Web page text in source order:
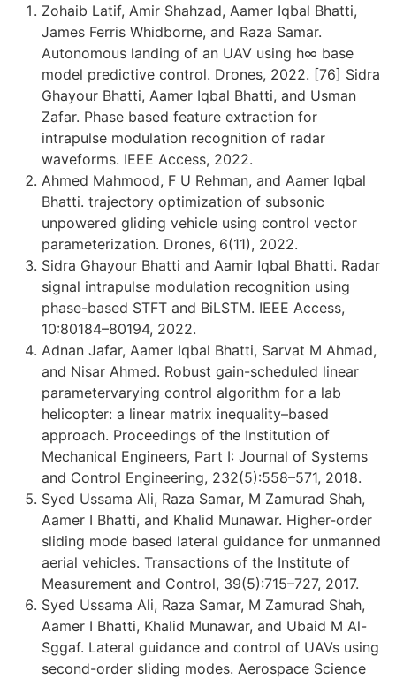
Zohaib Latif, Amir Shahzad, Aamer Iqbal Bhatti,
James Ferris Whidborne, and Raza Samar.
Autonomous landing of an UAV using h∞ base
model predictive control. Drones, 2022. [76] Sidra
Ghayour Bhatti, Aamer Iqbal Bhatti, and Usman
Zafar. Phase based feature extraction for
intrapulse modulation recognition of radar
waveforms. IEEE Access, 2022.
Ahmed Mahmood, F U Rehman, and Aamer Iqbal
Bhatti. trajectory optimization of subsonic
unpowered gliding vehicle using control vector
parameterization. Drones, 6(11), 2022.
Sidra Ghayour Bhatti and Aamir Iqbal Bhatti. Radar
signal intrapulse modulation recognition using
phase-based STFT and BiLSTM. IEEE Access,
10:80184–80194, 2022.
Adnan Jafar, Aamer Iqbal Bhatti, Sarvat M Ahmad,
and Nisar Ahmed. Robust gain-scheduled linear
parametervarying control algorithm for a lab
helicopter: a linear matrix inequality–based
approach. Proceedings of the Institution of
Mechanical Engineers, Part I: Journal of Systems
and Control Engineering, 232(5):558–571, 2018.
Syed Ussama Ali, Raza Samar, M Zamurad Shah,
Aamer I Bhatti, and Khalid Munawar. Higher-order
sliding mode based lateral guidance for unmanned
aerial vehicles. Transactions of the Institute of
Measurement and Control, 39(5):715–727, 2017.
Syed Ussama Ali, Raza Samar, M Zamurad Shah,
Aamer I Bhatti, Khalid Munawar, and Ubaid M Al-
Sggaf. Lateral guidance and control of UAVs using
second-order sliding modes. Aerospace Science